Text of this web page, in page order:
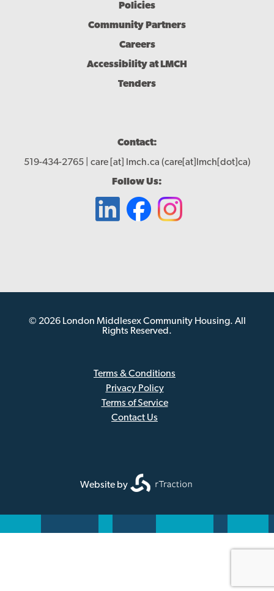
Policies
Community Partners
Careers
Accessibility at LMCH
Tenders
Contact:
519-434-2765 | care[at] lmch.ca (care[at]lmch[dot]ca)
Follow Us:
© 2026 London Middlesex Community Housing. All
Rights Reserved.
Terms & Conditions
Privacy Policy
Terms of Service
Contact Us
Website by